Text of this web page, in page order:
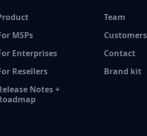
MSPs
Enterprises
Resellers
Notes +
Team
Customers
Contact
Brand kit